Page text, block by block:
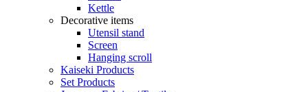
Kettle
Decorative items
Utensil stand
Screen
Hanging scroll
Kaiseki Products
Set Products